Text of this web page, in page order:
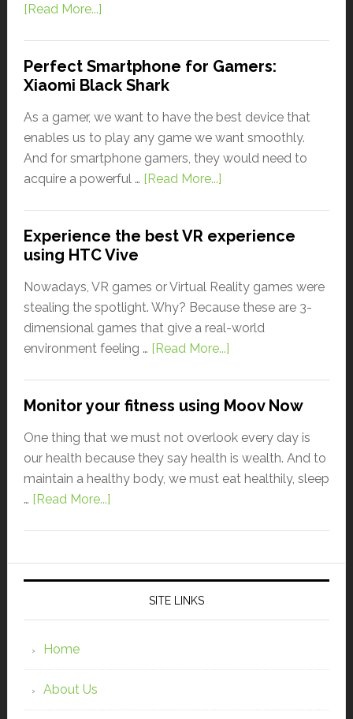
[Read More...]
Perfect Smartphone for Gamers:
Xiaomi Black Shark
As a gamer, we want to have the best device that
enables us to play any game we want smoothly.
And for smartphone gamers, they would need to
acquire a powerful … [Read More...]
Experience the best VR experience
using HTC Vive
Nowadays, VR games or Virtual Reality games were
stealing the spotlight. Why? Because these are 3-
dimensional games that give a real-world
environment feeling … [Read More...]
Monitor your fitness using Moov Now
One thing that we must not overlook every day is
our health because they say health is wealth. And to
maintain a healthy body, we must eat healthily, sleep
… [Read More...]
SITE LINKS
Home
About Us